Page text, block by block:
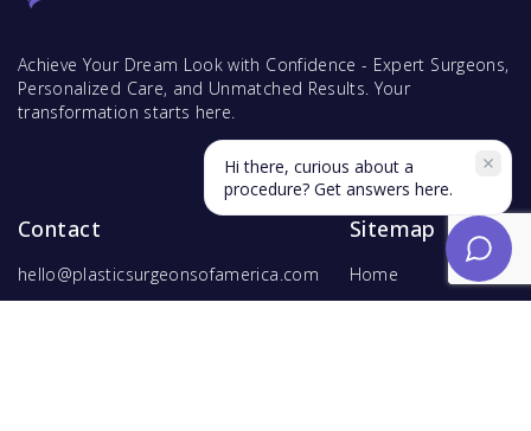
Achieve Your Dream Look with Confidence - Expert Surgeons,
Personalized Care, and Unmatched Results. Your
transformation starts here.
Contact
hello@plasticsurgeonsofamerica.com
Sitemap
Home
Find Surgeons
Hi there, curious about a
procedure? Get answers here.